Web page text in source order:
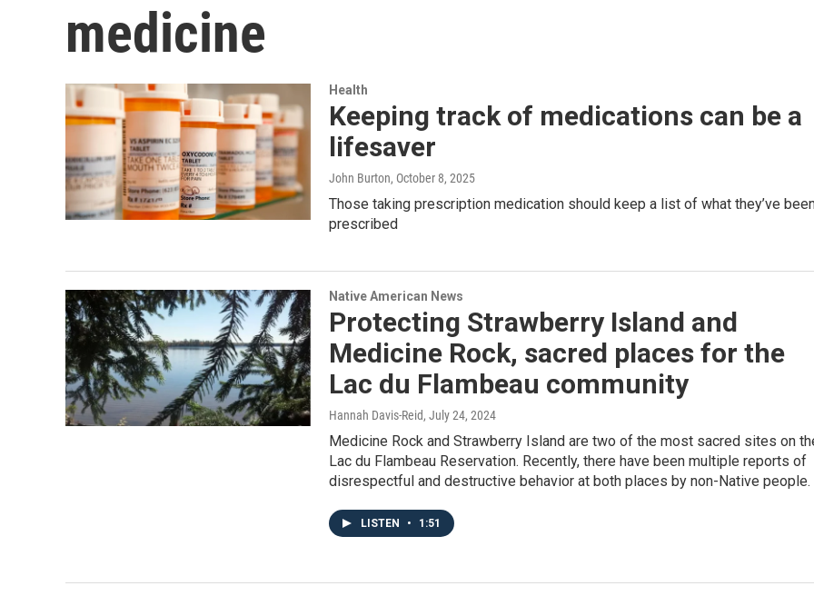
medicine
Health
Keeping track of medications can be a
lifesaver
John Burton, October 8, 2025
Those taking prescription medication should keep a list of what they’ve
prescribed
Native American News
Protecting Strawberry Island and
Medicine Rock, sacred places for the
Lac du Flambeau community
Hannah Davis-Reid, July 24, 2024
Medicine Rock and Strawberry Island are two of the most sacred sites on
Lac du Flambeau Reservation. Recently, there have been multiple reports of
disrespectful and destructive behavior at both places by non-Native people.
LISTEN • 1:51